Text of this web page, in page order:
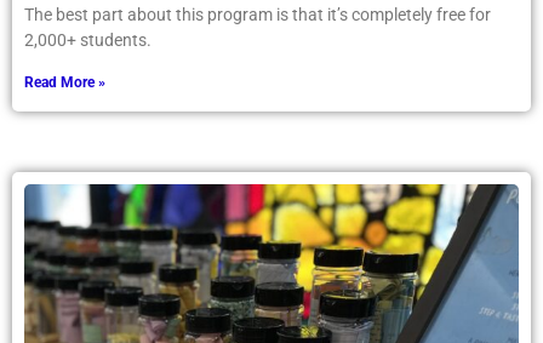
The best part about this program is that it’s completely free for
2,000+ students.
Read More »